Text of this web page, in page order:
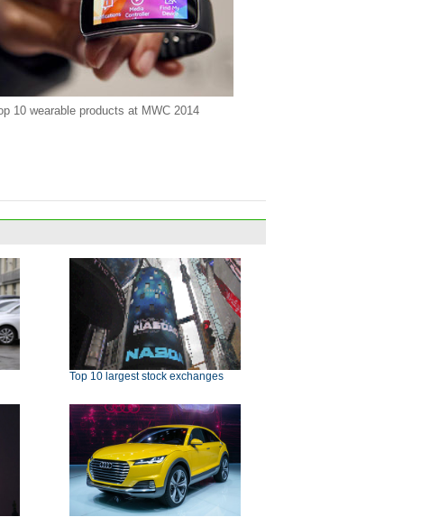
10 wearable products at MWC 2014
Top 10 largest stock exchanges